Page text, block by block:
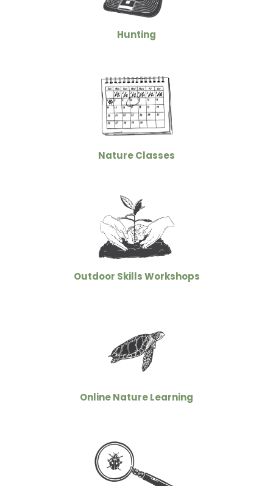
Hunting
Nature Classes
Outdoor Skills Workshops
Online Nature Learning